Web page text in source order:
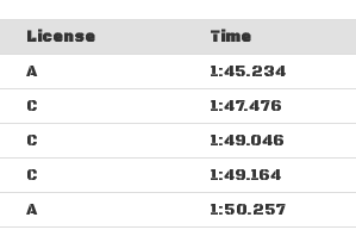
License
Time
A
1:45.234
C
1:47.476
C
1:49.046
C
1:49.164
A
1:50.257